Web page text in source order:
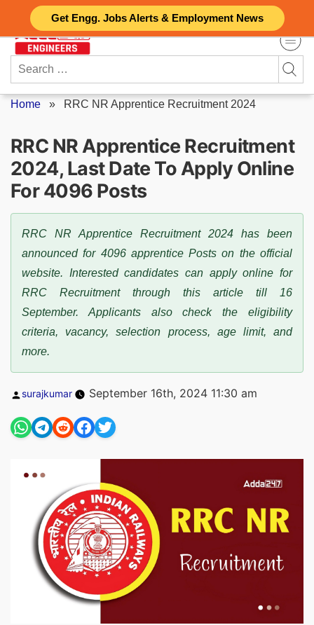
Get Engg. Jobs Alerts & Employment News
content
Search
for:
Home » RRC NR Apprentice Recruitment 2024
RRC NR Apprentice Recruitment
2024, Last Date To Apply Online
For 4096 Posts
RRC NR Apprentice Recruitment 2024 has been
announced for 4096 apprentice Posts on the official
website. Interested candidates can apply online for
RRC Recruitment through this article till 16
September. Applicants also check the eligibility
criteria, vacancy, selection process, age limit, and
more.
Posted
surajkumar September 16th, 2024 11:30 am